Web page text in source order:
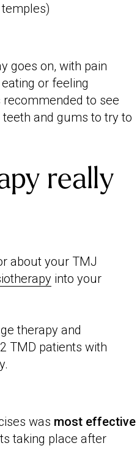
goes on, with pain
or feeling
recommended to see
and gums to try to
really
about your TMJ
into your
therapy and
TMD patients with
was most effective
taking place after